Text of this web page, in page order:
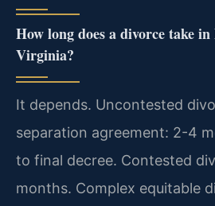
How long does a divorce take
Virginia?
It depends. Uncontested
separation agreement: 2-4
to final decree. Contested
months. Complex equitable